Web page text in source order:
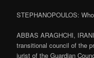
STEPHANOPOULOS:
ABBAS ARAGHCHI,
transitional council of the
jurist of the Guardian